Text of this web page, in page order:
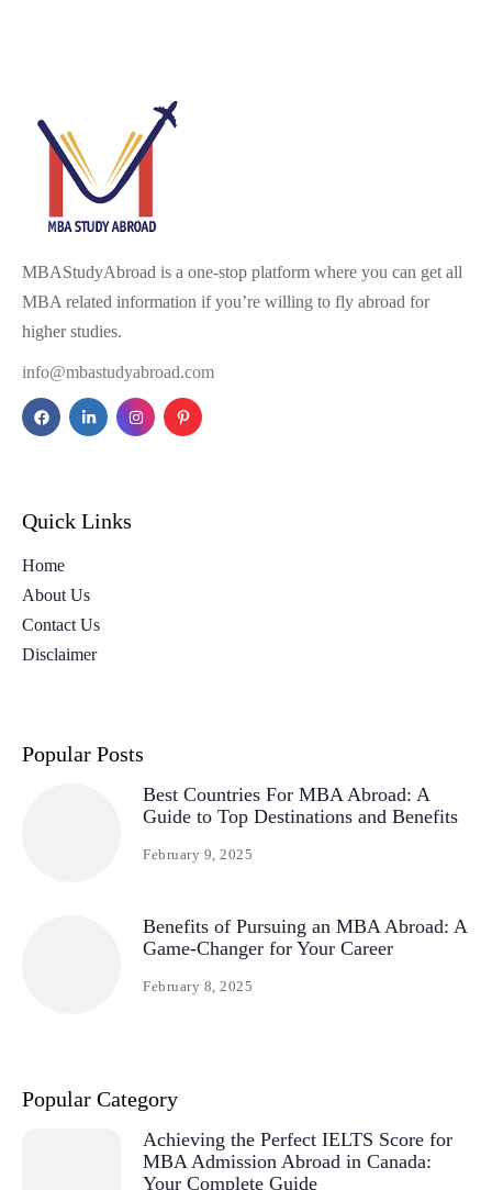
MBAStudyAbroad is a one-stop platform where you can get all
MBA related information if you’re willing to fly abroad for
higher studies.
info@mbastudyabroad.com
Quick Links
Home
About Us
Contact Us
Disclaimer
Popular Posts
Best Countries For MBA Abroad: A
Guide to Top Destinations and Benefits
February 9, 2025
Benefits of Pursuing an MBA Abroad: A
Game-Changer for Your Career
February 8, 2025
Popular Category
Achieving the Perfect IELTS Score for
MBA Admission Abroad in Canada:
Your Complete Guide